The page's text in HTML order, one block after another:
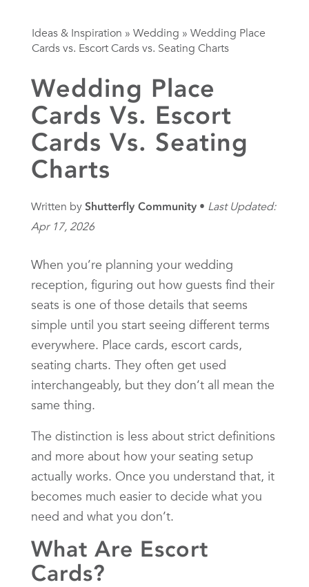
Ideas & Inspiration » Wedding » Wedding Place
Cards vs. Escort Cards vs. Seating Charts
Wedding Place
Cards Vs. Escort
Cards Vs. Seating
Charts
Written by Shutterfly Community
Last Updated:
Apr 17, 2026
When you’re planning your wedding
reception, figuring out how guests find their
seats is one of those details that seems
simple until you start seeing different terms
everywhere. Place cards, escort cards,
seating charts. They often get used
interchangeably, but they don’t all mean the
same thing.
The distinction is less about strict definitions
and more about how your seating setup
actually works. Once you understand that, it
becomes much easier to decide what you
need and what you don’t.
What Are Escort
Cards?